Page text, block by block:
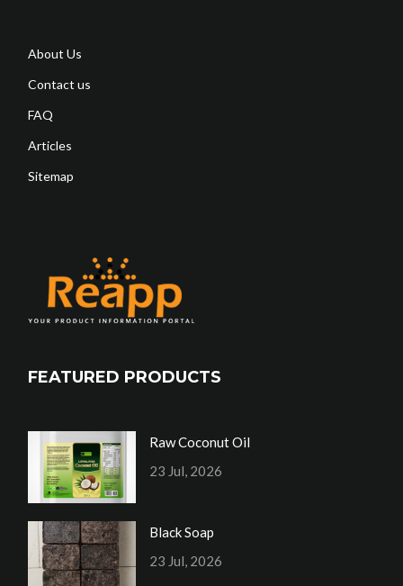
About Us
Contact us
FAQ
Articles
Sitemap
FEATURED PRODUCTS
Raw Coconut Oil
23 Jul, 2026
Black Soap
23 Jul, 2026